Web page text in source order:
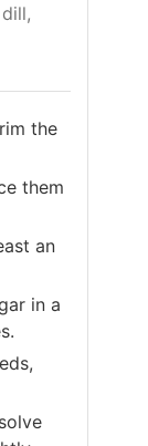
the
them
an
in a